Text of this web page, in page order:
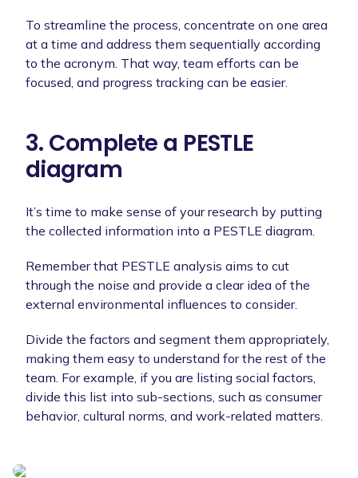
To streamline the process, concentrate on one area
at a time and address them sequentially according
to the acronym. That way, team efforts can be
focused, and progress tracking can be easier.
3. Complete a PESTLE
diagram
It’s time to make sense of your research by putting
the collected information into a PESTLE diagram.
Remember that PESTLE analysis aims to cut
through the noise and provide a clear idea of the
external environmental influences to consider.
Divide the factors and segment them appropriately,
making them easy to understand for the rest of the
team. For example, if you are listing social factors,
divide this list into sub-sections, such as consumer
behavior, cultural norms, and work-related matters.